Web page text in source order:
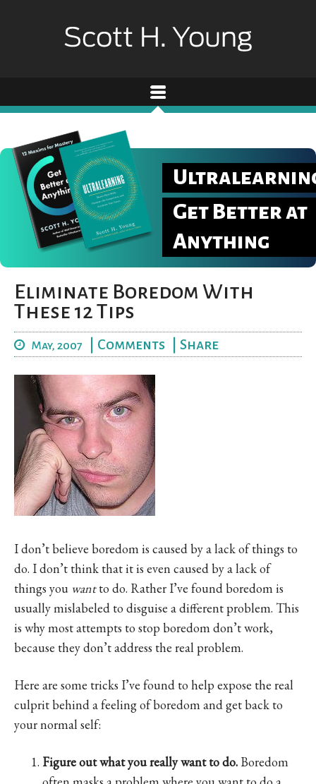
Get Better at
Anything
Eliminate Boredom With
These 12 Tips
May, 2007 Comments Share
I don’t believe boredom is caused by a lack of things to
do. I don’t think that it is even caused by a lack of
things you wantto do. Rather I’ve found boredom is
usually mislabeled to disguise a different problem. This
is why most attempts to stop boredom don’t work,
because they don’t address the real problem.
Here are some tricks I’ve found to help expose the real
culprit behind a feeling of boredom and get back to
your normal self:
Figure out what you really want to do. Boredom